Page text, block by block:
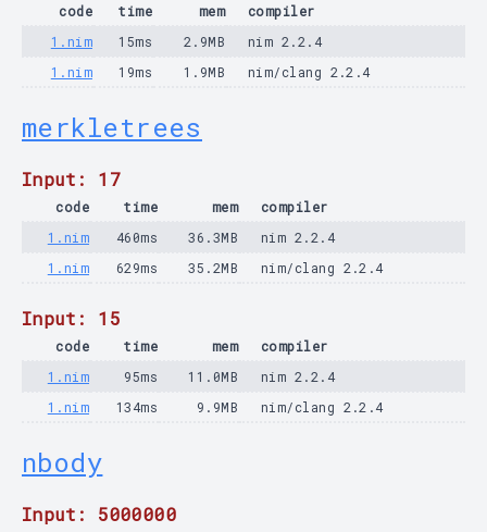
code time mem
compiler
1.nim
15ms 2.9MB
nim 2.2.4
1.nim
19ms 1.9MB nim/clang 2.2.4
merkletrees
Input: 17
code time mem
compiler
1.nim
460ms 36.3MB
nim 2.2.4
1.nim
629ms 35.2MB nim/clang 2.2.4
Input: 15
code time mem
compiler
1.nim
95ms 11.0MB
nim 2.2.4
1.nim
134ms 9.9MB nim/clang 2.2.4
nbody
Input: 5000000